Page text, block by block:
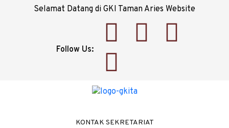
Selamat Datang di GKI Taman Aries Website
Follow Us:
KONTAK SEKRETARIAT